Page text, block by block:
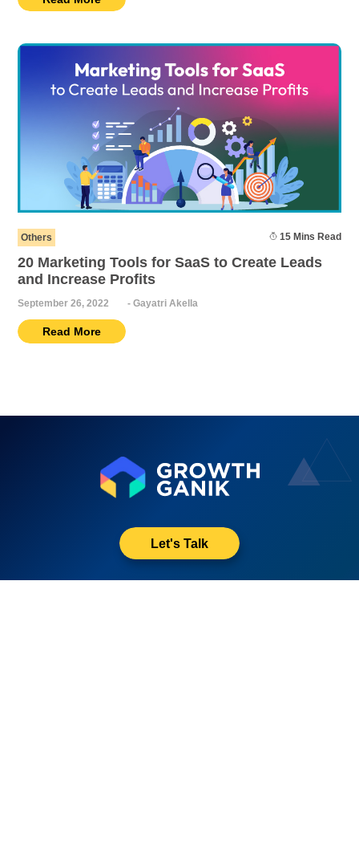
Others 15 Mins Read
20 Marketing Tools for SaaS to Create Leads
and Increase Profits
September 26, 2022 -Gayatri Akella
Read More
Let's Talk